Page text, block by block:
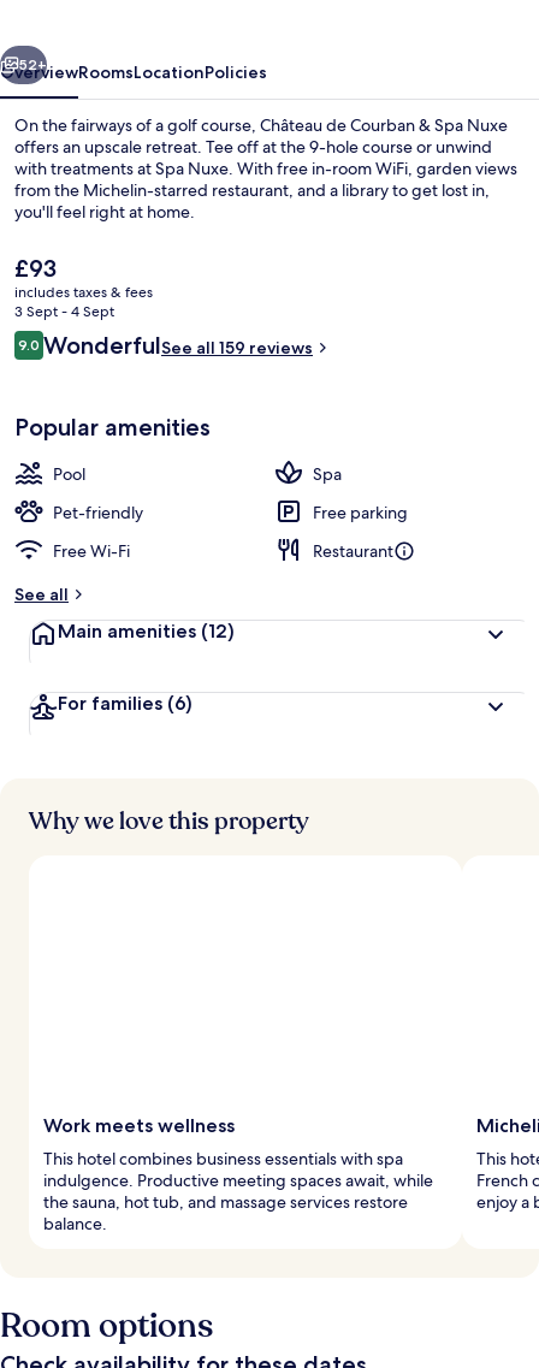
Nuxe
Next
52+
OverviewRoomsLocationPolicies
On the fairways of a golf course, Château de Courban & Spa Nuxe
offers an upscale retreat. Tee off at the 9-hole course or unwind
with treatments at Spa Nuxe. With free in-room WiFi, garden views
from the Michelin-starred restaurant, and a library to get lost in,
you'll feel right at home.
The
current
price
is
£93
£93
includes taxes & fees
3 Sept - 4 Sept
Reviews
9.09.0 out of 10
WonderfulSee all 159 reviews
Popular amenities
Pool
Spa
Pet-friendly
Free parking
Free Wi-Fi
Restaurant
See all
Main amenities (12)
For families (6)
Why we love this property
Work meets wellness
This hotel combines business essentials with spa
indulgence. Productive meeting spaces await, while
the sauna, hot tub, and massage services restore
balance.
This
French
enjoy a
Room options